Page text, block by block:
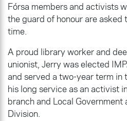
Fórsa members and activists
the guard of honour are asked
time.
A proud library worker and
unionist, Jerry was elected
and served a two-year term in
his long service as an activist
branch and Local Government
Division.